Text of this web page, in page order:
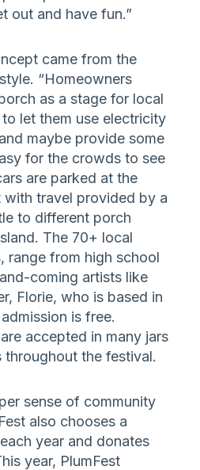
out and have fun.”
came from the
“Homeowners
as a stage for local
let them use electricity
maybe provide some
for the crowds to see
are parked at the
travel provided by a
to different porch
The 70+ local
range from high school
coming artists like
Florie, who is based in
is free.
accepted in many jars
throughout the festival.
sense of community
also chooses a
year and donates
year, PlumFest